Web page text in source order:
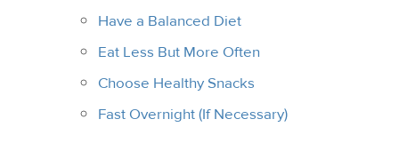
Have a Balanced Diet
Eat Less But More Often
Choose Healthy Snacks
Fast Overnight (If Necessary)